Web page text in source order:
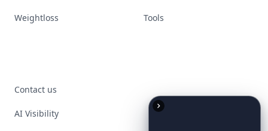
Weightloss Tools
Contact us
AI Visibility